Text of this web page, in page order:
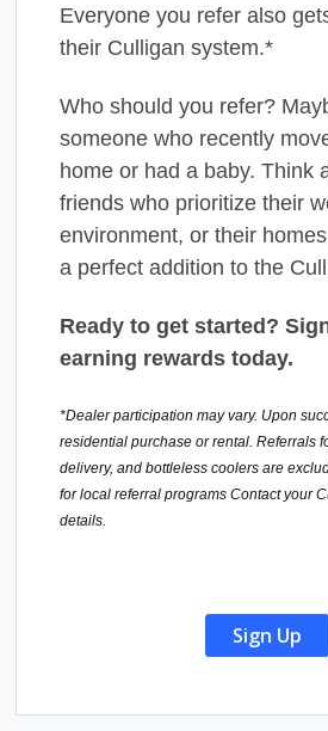
Everyone you refer also
their Culligan system.*
Who should you refer?
someone who recently
home or had a baby. Think
friends who prioritize their
environment, or their
a perfect addition to the
Ready to get started?
earning rewards today.
*Dealer participation may vary. Upon
residential purchase or rental. Referrals
delivery, and bottleless coolers are
for local referral programs Contact your
details.
Sign Up